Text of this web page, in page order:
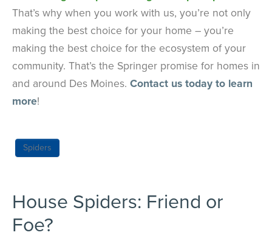
That’s why when you work with us, you’re not only
making the best choice for your home – you’re
making the best choice for the ecosystem of your
community. That’s the Springer promise for homes in
and around Des Moines. Contact us today to learn
more!
Spiders
House Spiders: Friend or
Foe?